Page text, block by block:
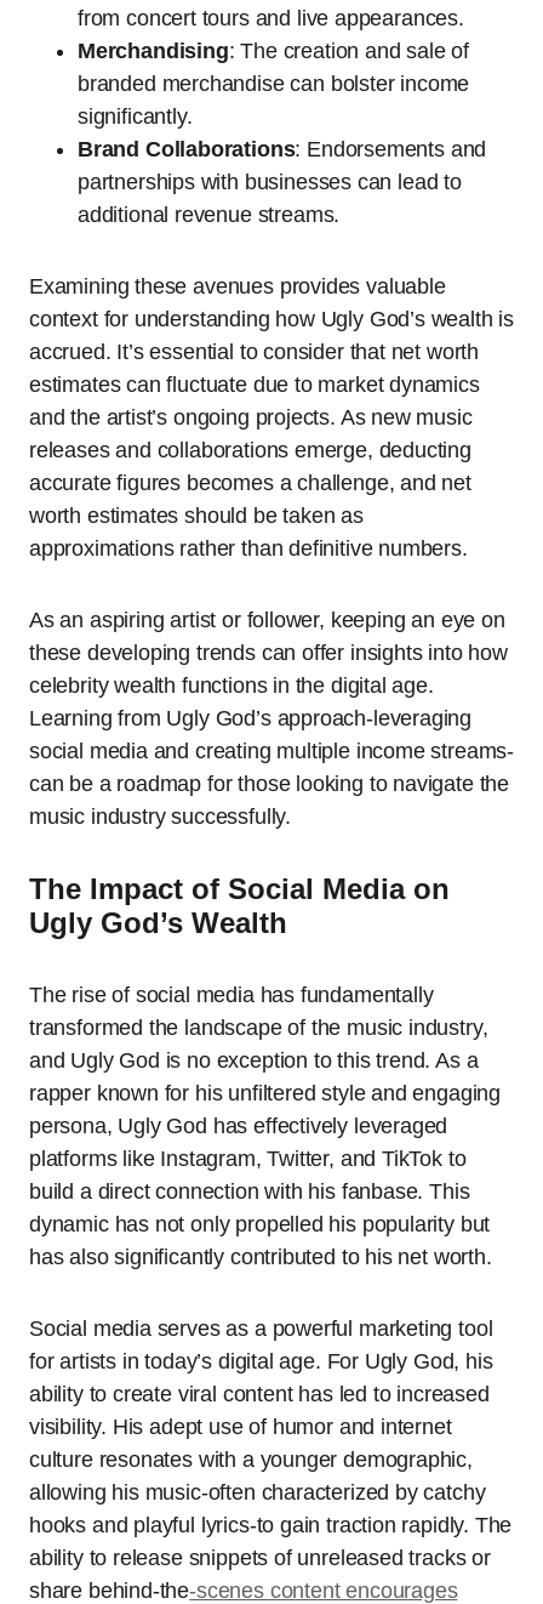
from concert tours and live appearances.
Merchandising: The creation and sale of
branded merchandise can bolster income
significantly.
Brand Collaborations: Endorsements and
partnerships with businesses can lead to
additional revenue streams.
Examining these avenues provides valuable
context for understanding how Ugly God’s wealth is
accrued. It’s essential to consider that net worth
estimates can fluctuate due to market dynamics
and the artist’s ongoing projects. As new music
releases and collaborations emerge, deducting
accurate figures becomes a challenge, and net
worth estimates should be taken as
approximations rather than definitive numbers.
As an aspiring artist or follower, keeping an eye on
these developing trends can offer insights into how
celebrity wealth functions in the digital age.
Learning from Ugly God’s approach-leveraging
social media and creating multiple income streams-
can be a roadmap for those looking to navigate the
music industry successfully.
The Impact of Social Media on
Ugly God’s Wealth
The rise of social media has fundamentally
transformed the landscape of the music industry,
and Ugly God is no exception to this trend. As a
rapper known for his unfiltered style and engaging
persona, Ugly God has effectively leveraged
platforms like Instagram, Twitter, and TikTok to
build a direct connection with his fanbase. This
dynamic has not only propelled his popularity but
has also significantly contributed to his net worth.
Social media serves as a powerful marketing tool
for artists in today’s digital age. For Ugly God, his
ability to create viral content has led to increased
visibility. His adept use of humor and internet
culture resonates with a younger demographic,
allowing his music-often characterized by catchy
hooks and playful lyrics-to gain traction rapidly. The
ability to release snippets of unreleased tracks or
share behind-the-scenes content encourages